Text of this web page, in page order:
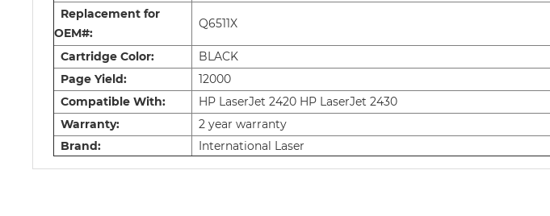
Replacement for
OEM#:
Q6511X
Cartridge Color:
BLACK
Page Yield:
12000
Compatible With:
HP LaserJet 2420 HP LaserJet 2430
Warranty:
2 year warranty
Brand:
International Laser